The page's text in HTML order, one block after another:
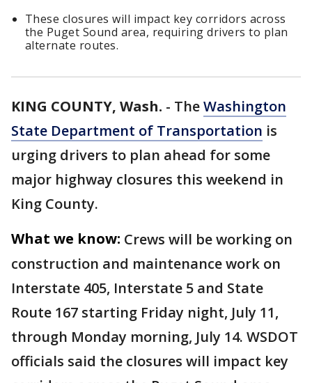
These closures will impact key corridors across
the Puget Sound area, requiring drivers to plan
alternate routes.
KING COUNTY, Wash. - TheWashington
State Department of Transportation is
urging drivers to plan ahead for some
major highway closures this weekend in
King County.
What we know: Crews will be working on
construction and maintenance work on
Interstate 405, Interstate 5 and State
Route 167 starting Friday night, July 11,
through Monday morning, July 14. WSDOT
officials said the closures will impact key